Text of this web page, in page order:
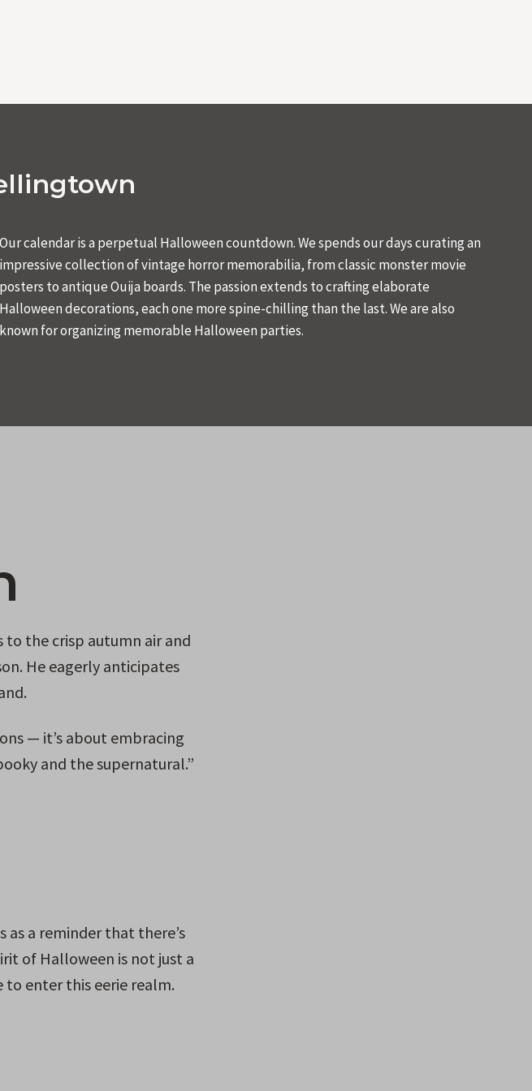
Our calendar is a perpetual Halloween countdown. We spends our days curating an
impressive collection of vintage horror memorabilia, from classic monster movie
posters to antique Ouija boards. The passion extends to crafting elaborate
Halloween decorations, each one more spine-chilling than the last. We are also
known for organizing memorable Halloween parties.
to the crisp autumn air and
He eagerly anticipates
— it’s about embracing
and the supernatural.”
a reminder that there’s
of Halloween is not just a
enter this eerie realm.